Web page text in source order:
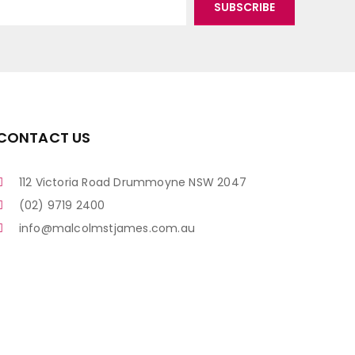
US
112 Victoria Road Drummoyne NSW 2047
(02) 9719 2400
info@malcolmstjames.com.au